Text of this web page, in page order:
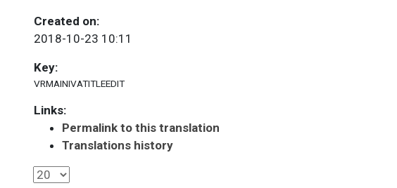
Created on:
2018-10-23 10:11
Key:
VRMAINIVATITLEEDIT
Links:
Permalink to this translation
Translations history